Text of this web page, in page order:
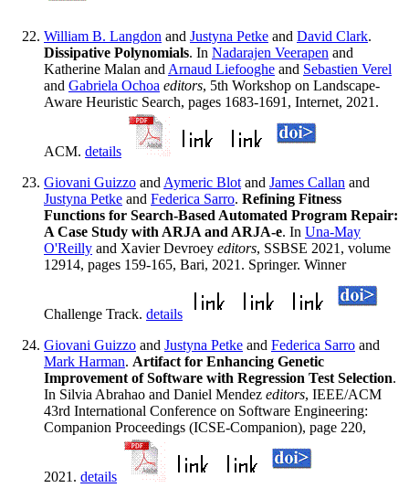
William B. Langdon and Justyna Petke and David Clark.
Dissipative Polynomials. In Nadarajen Veerapen and
Katherine Malan and Arnaud Liefooghe and Sebastien Verel
and Gabriela Ochoa editors, 5th Workshop on Landscape-
Aware Heuristic Search, pages 1683-1691, Internet, 2021.
ACM. details
Giovani Guizzo and Aymeric Blot and James Callan and
Justyna Petke and Federica Sarro. Refining Fitness
Functions for Search-Based Automated Program Repair:
A Case Study with ARJA and ARJA-e. In Una-May
O'Reilly and Xavier Devroey editors, SSBSE 2021, volume
12914, pages 159-165, Bari, 2021. Springer. Winner
Challenge Track. details
Giovani Guizzo and Justyna Petke and Federica Sarro and
Mark Harman. Artifact for Enhancing Genetic
Improvement of Software with Regression Test Selection.
In Silvia Abrahao and Daniel Mendez editors, IEEE/ACM
43rd International Conference on Software Engineering:
Companion Proceedings (ICSE-Companion), page 220,
2021. details